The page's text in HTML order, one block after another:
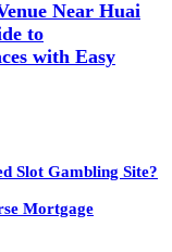
Near Huai
to
with Easy
Slot Gambling Site?
Mortgage